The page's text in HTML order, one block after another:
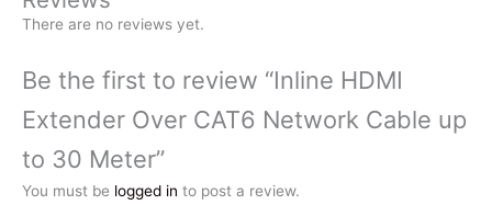
There are no reviews yet.
Be the first to review “Inline HDMI
Extender Over CAT6 Network Cable up
to 30 Meter”
You must be logged in to post a review.